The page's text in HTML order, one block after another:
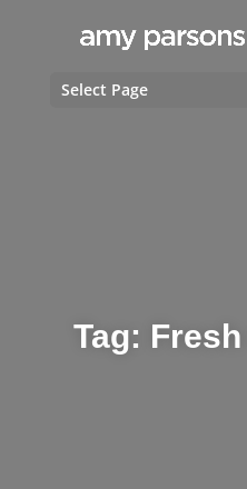
Select Page
Tag: